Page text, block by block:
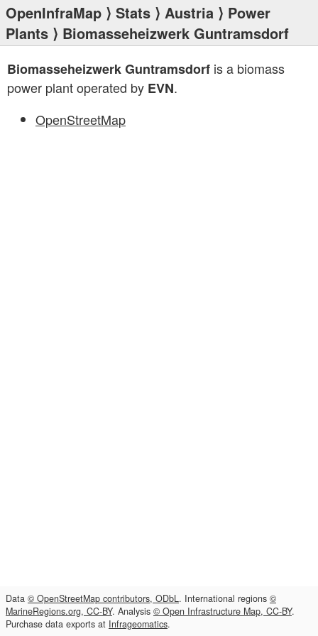
OpenInfraMap ⟩ Stats ⟩ Austria ⟩ Power
Plants ⟩ Biomasseheizwerk Guntramsdorf
Biomasseheizwerk Guntramsdorf is a biomass
power plant operated by EVN.
OpenStreetMap
Data © OpenStreetMap contributors, ODbL. International regions ©
MarineRegions.org, CC-BY. Analysis © Open Infrastructure Map, CC-BY.
Purchase data exports at Infrageomatics.